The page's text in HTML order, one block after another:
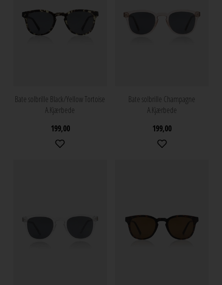
Bate solbrille Black/Yellow Tortoise
A.Kjærbede
199,00
Bate solbrille Champagne
A.Kjærbede
199,00